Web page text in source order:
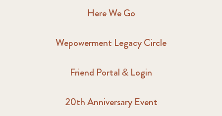
Here We Go
Wepowerment Legacy Circle
Friend Portal & Login
20th Anniversary Event